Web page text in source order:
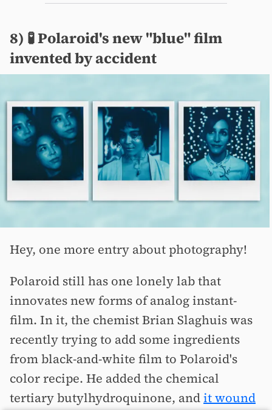
8) 🧪 Polaroid's new "blue" film
invented by accident
Hey, one more entry about photography!
Polaroid still has one lonely lab that
innovates new forms of analog instant-
film. In it, the chemist Brian Slaghuis was
recently trying to add some ingredients
from black-and-white film to Polaroid's
color recipe. He added the chemical
tertiary butylhydroquinone, andit wound